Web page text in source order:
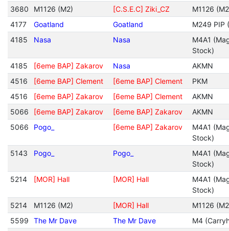
3680
M1126 (M2) [C.S.E.C] Ziki_CZ
M1126
4177
Goatland Goatland
M249 PIP
4185
Nasa Nasa
M4A1
Stock)
4185
[6eme BAP] Zakarov Nasa
AKMN
4516
[6eme BAP] Clement [6eme BAP] Clement
PKM
4516
[6eme BAP] Zakarov [6eme BAP] Clement
AKMN
5066
[6eme BAP] Zakarov [6eme BAP] Zakarov
AKMN
5066
Pogo_ [6eme BAP] Zakarov
M4A1
Stock)
5143
Pogo_ Pogo_
M4A1
Stock)
5214
[MOR] Hall [MOR] Hall
M4A1
Stock)
5214
M1126 (M2) [MOR] Hall
M1126
5599
The Mr Dave The Mr Dave
M4